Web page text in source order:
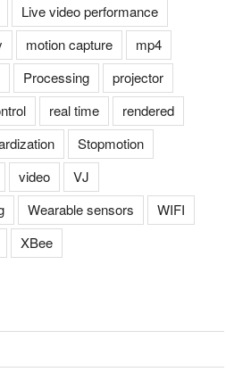
Live video performance
motion capture
mp4
Processing
projector
real time
rendered
Stopmotion
video
VJ
Wearable sensors
WIFI
XBee